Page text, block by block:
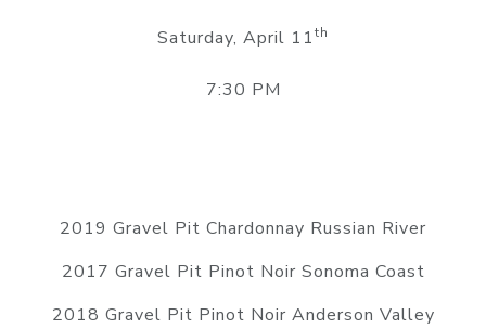
Saturday, April 11th
7:30 PM
2019 Gravel Pit Chardonnay Russian River
2017 Gravel Pit Pinot Noir Sonoma Coast
2018 Gravel Pit Pinot Noir Anderson Valley